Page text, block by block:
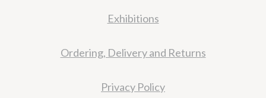
Exhibitions
Ordering, Delivery and Returns
Privacy Policy